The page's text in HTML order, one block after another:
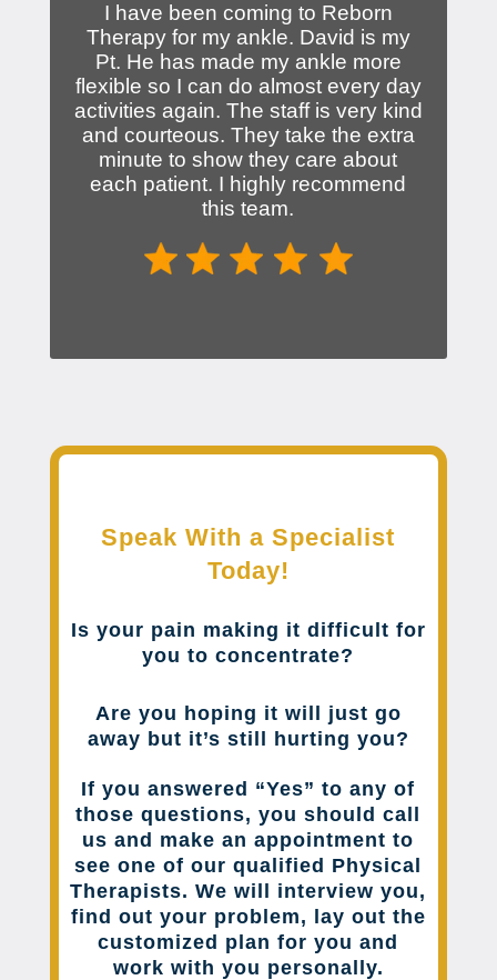
I have been coming to Reborn
Therapy for my ankle. David is my
Pt. He has made my ankle more
flexible so I can do almost every day
activities again. The staff is very kind
and courteous. They take the extra
minute to show they care about
each patient. I highly recommend
this team.
Speak With a Specialist
Today!
Is your pain making it difficult for
you to concentrate?
Are you hoping it will just go
away but it’s still hurting you?
If you answered “Yes” to any of
those questions, you should call
us and make an appointment to
see one of our qualified Physical
Therapists. We will interview you,
find out your problem, lay out the
customized plan for you and
work with you personally.